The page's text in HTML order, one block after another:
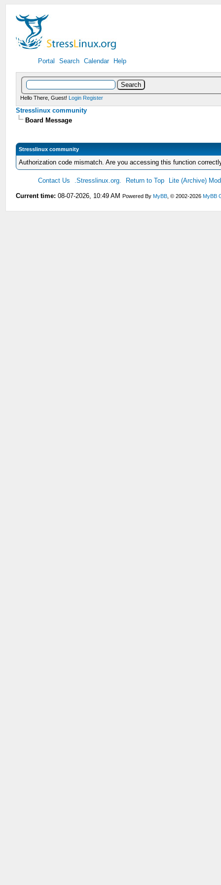
Portal Search Calendar Help
Hello There, Guest! Login Register
Stresslinux community
Board Message
Stresslinux community
Authorization code mismatch. Are you accessing this function
Contact Us .Stresslinux.org. Return to Top Lite (Archive)
Current time: 08-07-2026, 10:49 AM Powered ByMyBB , © 2002-2026MyBB